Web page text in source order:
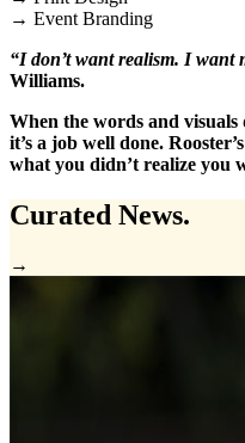
→ Event Branding
“I don’t want realism. I want
Williams.
When the words and
it’s a job well done.
what you didn’t realize you
Curated News.
→